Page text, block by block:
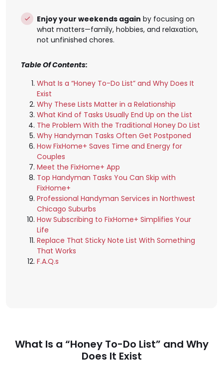
Enjoy your weekends again by focusing on
what matters—family, hobbies, and relaxation,
not unfinished chores.
Table Of Contents:
What Is a “Honey To-Do List” and Why Does It
Exist
Why These Lists Matter in a Relationship
What Kind of Tasks Usually End Up on the List
The Problem With the Traditional Honey Do List
Why Handyman Tasks Often Get Postponed
How FixHome+ Saves Time and Energy for
Couples
Meet the FixHome+ App
Top Handyman Tasks You Can Skip with
FixHome+
Professional Handyman Services in Northwest
Chicago Suburbs
How Subscribing to FixHome+ Simplifies Your
Life
Replace That Sticky Note List With Something
That Works
F.A.Q.s
What Is a “Honey To-Do List” and Why
Does It Exist